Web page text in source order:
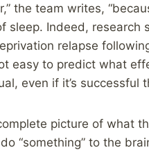
the team writes,
sleep. Indeed,
relapse
easy to predict what
even if it’s successful
picture of what
“something” to the